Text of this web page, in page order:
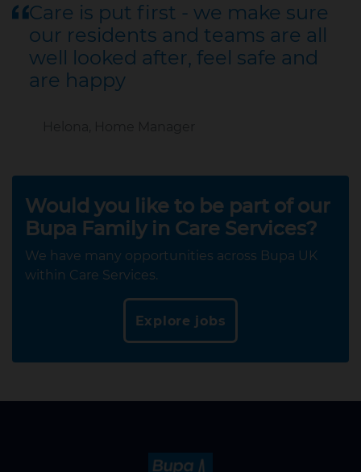
Care is put first - we make sure
our residents and teams are all
well looked after, feel safe and
are happy
Would you like to be part of our
Bupa Family in Care Services?
We have many opportunities across Bupa UK
within Care Services.
Explore jobs